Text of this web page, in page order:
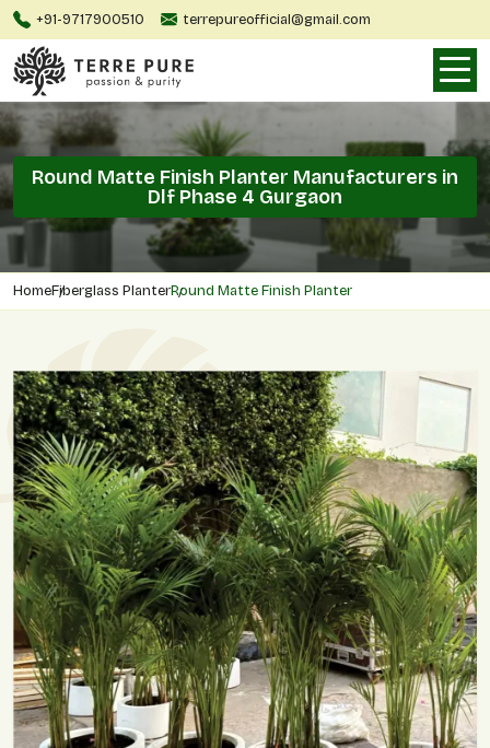
+91-9717900510 terrepureofficial@gmail.com
Round Matte Finish Planter Manufacturers in
Dlf Phase 4 Gurgaon
HomeFiberglass PlanterRound Matte Finish Planter